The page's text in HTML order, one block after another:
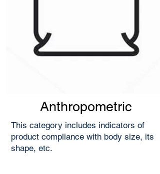
Anthropometric
This category includes indicators of
product compliance with body size, its
shape, etc.